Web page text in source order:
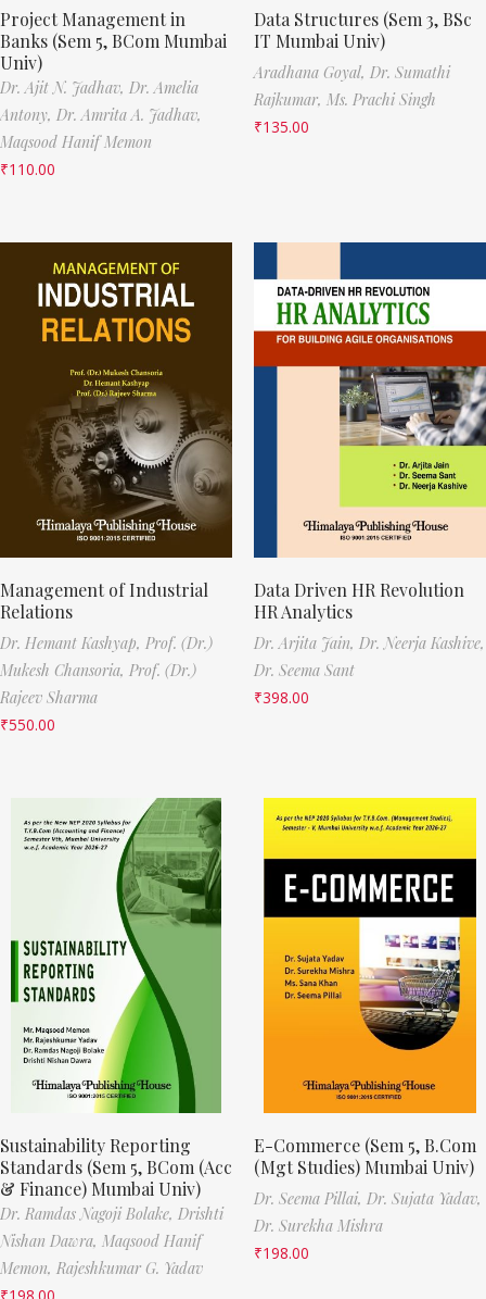
Project Management in
Banks (Sem 5, BCom Mumbai
Univ)
Dr. Ajit N. Jadhav, Dr. Amelia
Antony, Dr. Amrita A. Jadhav,
Maqsood Hanif Memon
₹110.00
Data Structures (Sem 3, BSc
IT Mumbai Univ)
Aradhana Goyal, Dr. Sumathi
Rajkumar, Ms. Prachi Singh
₹135.00
Management of Industrial
Relations
Dr. Hemant Kashyap, Prof. (Dr.)
Mukesh Chansoria, Prof. (Dr.)
Rajeev Sharma
₹550.00
Data Driven HR Revolution
HR Analytics
Dr. Arjita Jain, Dr. Neerja Kashive,
Dr. Seema Sant
₹398.00
Sustainability Reporting
Standards (Sem 5, BCom (Acc
& Finance) Mumbai Univ)
Dr. Ramdas Nagoji Bolake, Drishti
Nishan Dawra, Maqsood Hanif
Memon, Rajeshkumar G. Yadav
₹198.00
E-Commerce (Sem 5, B.Com
(Mgt Studies) Mumbai Univ)
Dr. Seema Pillai, Dr. Sujata Yadav,
Dr. Surekha Mishra
₹198.00